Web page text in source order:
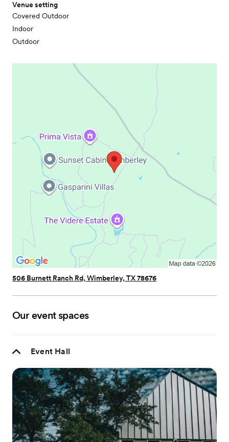
Venue setting
Covered Outdoor
Indoor
Outdoor
506 Burnett Ranch Rd, Wimberley, TX 78676
Our event spaces
Event Hall